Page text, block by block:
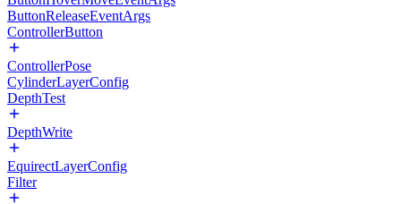
ButtonReleaseEventArgs
ControllerButton
ControllerPose
CylinderLayerConfig
DepthTest
DepthWrite
EquirectLayerConfig
Filter